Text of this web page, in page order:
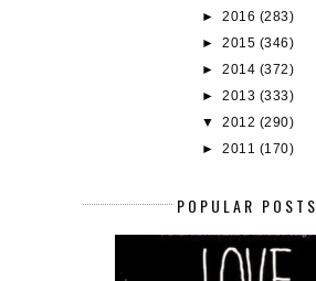
►2016 (283)
►2015 (346)
►2014 (372)
►2013 (333)
▼2012 (290)
►2011 (170)
POPULAR POSTS